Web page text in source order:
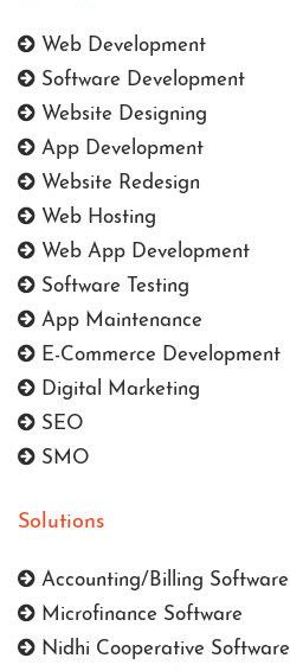
Web Development
Software Development
Website Designing
App Development
Website Redesign
Web Hosting
Web App Development
Software Testing
App Maintenance
E-Commerce Development
Digital Marketing
SEO
SMO
Solutions
Accounting/Billing Software
Microfinance Software
Nidhi Cooperative Software